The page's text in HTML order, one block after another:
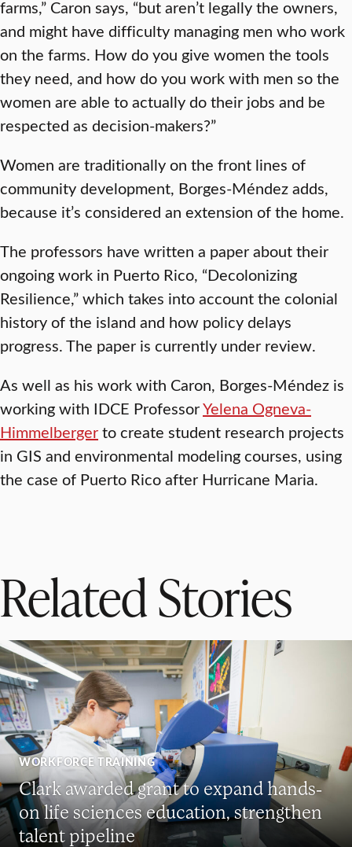
farms,” Caron says, “but aren’t legally the owners,
and might have difficulty managing men who work
on the farms. How do you give women the tools
they need, and how do you work with men so the
women are able to actually do their jobs and be
respected as decision-makers?”
Women are traditionally on the front lines of
community development, Borges-Méndez adds,
because it’s considered an extension of the home.
The professors have written a paper about their
ongoing work in Puerto Rico, “Decolonizing
Resilience,” which takes into account the colonial
history of the island and how policy delays
progress. The paper is currently under review.
As well as his work with Caron, Borges-Méndez is
working with IDCE ProfessorYelena Ogneva-
Himmelbergerto create student research projects
in GIS and environmental modeling courses, using
the case of Puerto Rico after Hurricane Maria.
Related Stories
WORKFORCE TRAINING
Clark awarded grant to expand hands-
on life sciences education, strengthen
talent pipeline